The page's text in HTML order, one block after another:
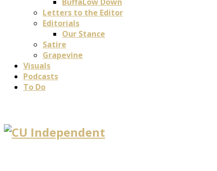
Letters to the Editor
Editorials
Our Stance
Satire
Grapevine
Visuals
Podcasts
To Do